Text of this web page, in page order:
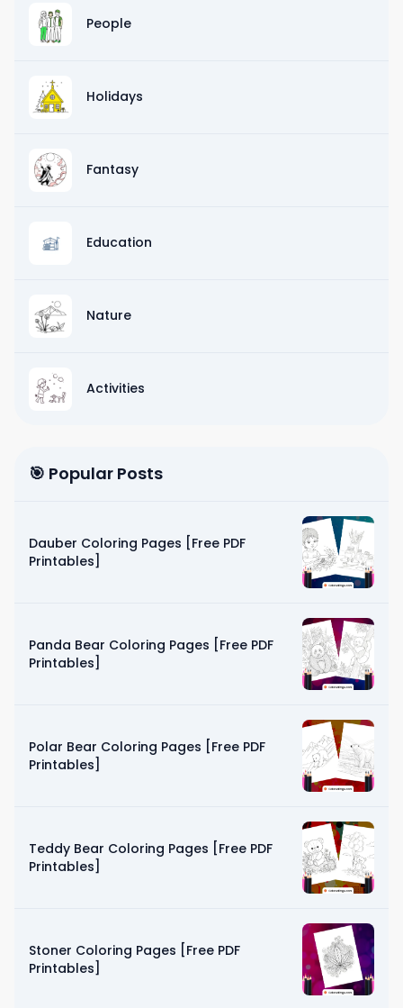
People
Holidays
Fantasy
Education
Nature
Activities
🎯 Popular Posts
Dauber Coloring Pages [Free PDF
Printables]
Panda Bear Coloring Pages [Free PDF
Printables]
Polar Bear Coloring Pages [Free PDF
Printables]
Teddy Bear Coloring Pages [Free PDF
Printables]
Stoner Coloring Pages [Free PDF
Printables]